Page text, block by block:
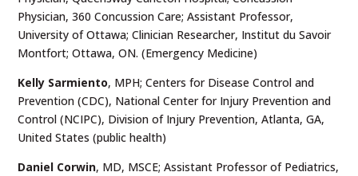
Physician, 360 Concussion Care; Assistant Professor,
University of Ottawa; Clinician Researcher, Institut du Savoir
Montfort; Ottawa, ON. (Emergency Medicine)
Kelly Sarmiento, MPH; Centers for Disease Control and
Prevention (CDC), National Center for Injury Prevention and
Control (NCIPC), Division of Injury Prevention, Atlanta, GA,
United States (public health)
Daniel Corwin, MD, MSCE; Assistant Professor of Pediatrics,